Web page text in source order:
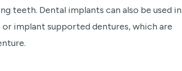
teeth. Dental implants can also be used in
implant supported dentures, which are